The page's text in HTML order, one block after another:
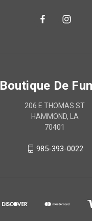
Boutique De
206 E THOMAS ST
HAMMOND, LA
70401
985-393-0022